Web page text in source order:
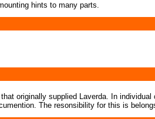
hints to many parts.
originally supplied Laverda. In
The resonsibility for this is